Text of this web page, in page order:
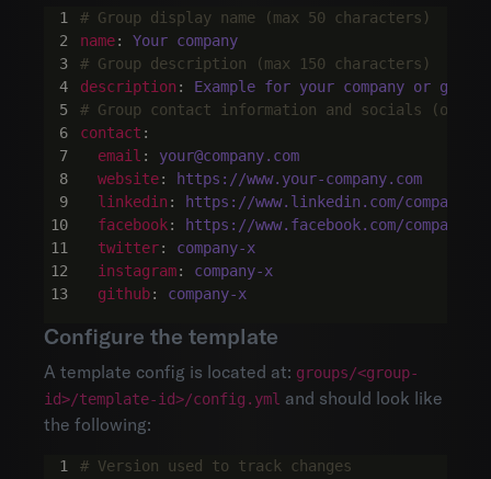
3
4
5
6
7
8
9
10
13
# Group display name (max 50 characters)
name:
Your company
# Group description (max 150 characters)
description :
Example for your company or group
# Group contact information and socials
contact :
email :
your@company.com
website:
https://www.your-company.com
linkedin :
https://www.linkedin.com/company/
facebook:
https://www.facebook.com/company-x
twitter:
company-x
instagram:
company-x
github: company-x
Configure the template
A template config is located at: groups/<group-
id>/template-id>/config.yml and should look like
the following:
# Version used to track changes